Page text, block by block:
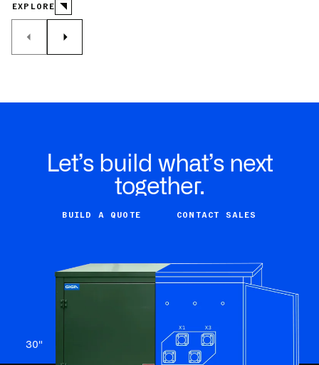
EXPLORE
Let’s build what’s next
together.
BUILD A QUOTE CONTACT SALES
30"